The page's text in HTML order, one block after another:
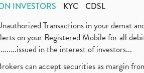
INVESTORS KYC CDSL
Transactions in your demat
on your Registered Mobile for all
in the interest of investors...
can accept securities as margin